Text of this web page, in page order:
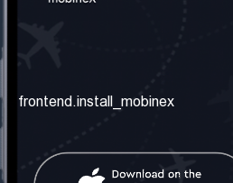
frontend.about_us
frontend.install_mobinex